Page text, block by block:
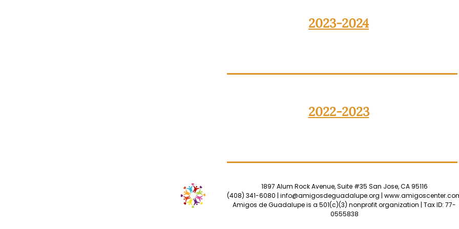
2023-2024
2022-2023
1897 Alum Rock Avenue, Suite #35 San Jose, CA 95116
(408) 341-6080 | info@amigosdeguadalupe.org |
Amigos de Guadalupe is a 501(c)(3) nonprofit organization | Tax ID: 77-
0555838